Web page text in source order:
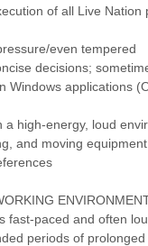
of all Live Nation
even tempered
decisions;
Windows applications
a high-energy, loud
and moving equipment.
fast-paced and often
periods of